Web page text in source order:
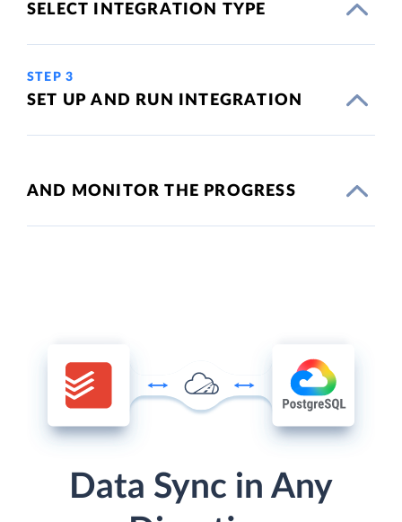
SELECT INTEGRATION TYPE
STEP 3
SET UP AND RUN INTEGRATION
AND MONITOR THE PROGRESS
Data Sync in Any